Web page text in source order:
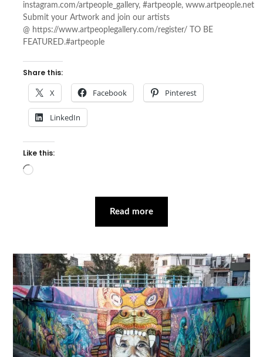
instagram.com/artpeople_gallery, #artpeople, www.artpeople.net
Submit your Artwork and join our artists
@ https://www.artpeoplegallery.com/register/ TO BE
FEATURED.#artpeople
Share this:
X Facebook Pinterest
LinkedIn
Like this:
Loading…
Read more